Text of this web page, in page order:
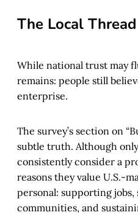
The Local Thread
While national trust may
remains: people still
enterprise.
The survey’s section on
subtle truth. Although
consistently consider a
reasons they value U.S.-
personal: supporting
communities, and